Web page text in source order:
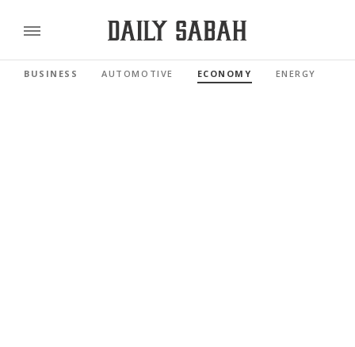
BUSINESS AUTOMOTIVE ECONOMY ENERGY